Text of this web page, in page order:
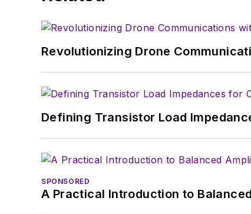
Electronic Design,
in technical
Revolutionizing Drone
Defining Transistor Load
SPONSORED
A Practical Introduction to